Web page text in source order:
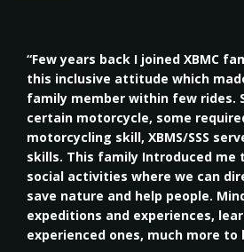
“Few years back I joined XBMC
this inclusive attitude which
family member within few rides.
certain motorcycle, some
motorcycling skill, XBMS/SSS
skills. This family Introduced me
social activities where we can
save nature and help people.
expeditions and experiences,
experienced ones, much more to